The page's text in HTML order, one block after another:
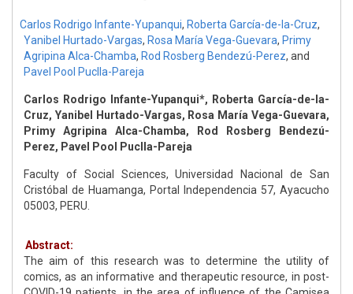
Carlos Rodrigo Infante-Yupanqui, Roberta García-de-la-Cruz,
Yanibel Hurtado-Vargas, Rosa María Vega-Guevara, Primy
Agripina Alca-Chamba, Rod Rosberg Bendezú-Perez, and
Pavel Pool Puclla-Pareja
Carlos Rodrigo Infante-Yupanqui*, Roberta García-de-la-
Cruz, Yanibel Hurtado-Vargas, Rosa María Vega-Guevara,
Primy Agripina Alca-Chamba, Rod Rosberg Bendezú-
Perez, Pavel Pool Puclla-Pareja
Faculty of Social Sciences, Universidad Nacional de San
Cristóbal de Huamanga, Portal Independencia 57, Ayacucho
05003, PERU.
Abstract:
The aim of this research was to determine the utility of
comics, as an informative and therapeutic resource, in post-